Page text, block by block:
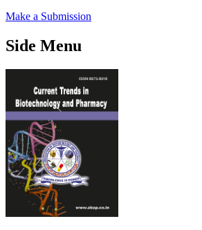
Make a Submission
Side Menu